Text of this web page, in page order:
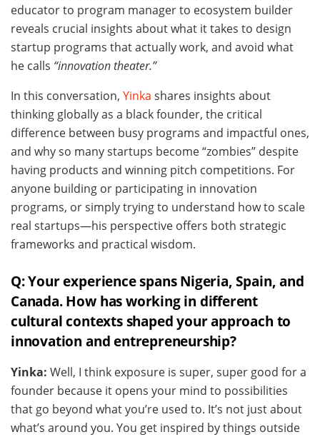
educator to program manager to ecosystem builder
reveals crucial insights about what it takes to design
startup programs that actually work, and avoid what
he calls “innovation theater.”
In this conversation, Yinka shares insights about
thinking globally as a black founder, the critical
difference between busy programs and impactful ones,
and why so many startups become “zombies” despite
having products and winning pitch competitions. For
anyone building or participating in innovation
programs, or simply trying to understand how to scale
real startups—his perspective offers both strategic
frameworks and practical wisdom.
Q: Your experience spans Nigeria, Spain, and
Canada. How has working in different
cultural contexts shaped your approach to
innovation and entrepreneurship?
Yinka: Well, I think exposure is super, super good for a
founder because it opens your mind to possibilities
that go beyond what you’re used to. It’s not just about
what’s around you. You get inspired by things outside